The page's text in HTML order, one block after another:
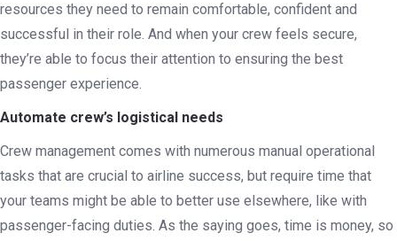
resources they need to remain comfortable, confident and
successful in their role. And when your crew feels secure,
they’re able to focus their attention to ensuring the best
passenger experience.
Automate crew’s logistical needs
Crew management comes with numerous manual operational
tasks that are crucial to airline success, but require time that
your teams might be able to better use elsewhere, like with
passenger-facing duties. As the saying goes, time is money, so